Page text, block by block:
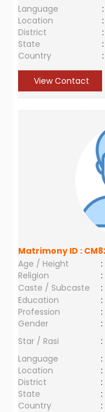
Language
:
Location
:
District
:
State
:
Country
:
View Contact
Matrimony ID :
Age / Height
:
Religion
:
Caste / Subcaste
:
Education
:
Profession
:
Gender
:
Star / Rasi
:
Language
:
Location
:
District
:
State
:
Country
: